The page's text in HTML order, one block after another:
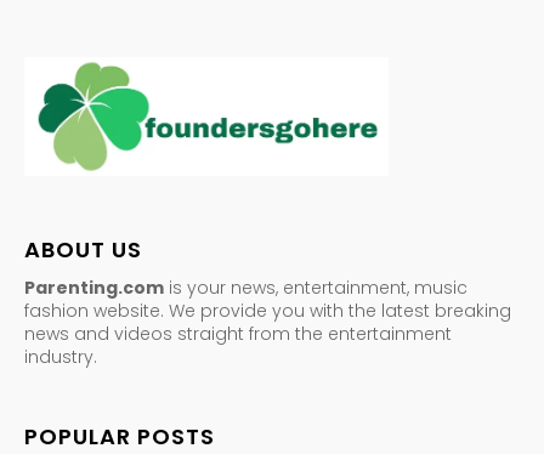
ABOUT US
Parenting.com is your news, entertainment, music
fashion website. We provide you with the latest breaking
news and videos straight from the entertainment
industry.
POPULAR POSTS